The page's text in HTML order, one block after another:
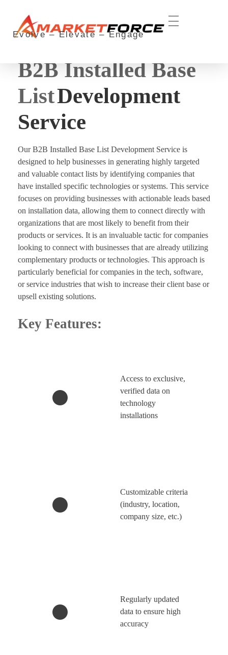
Evolve – Elevate – Engage
B2B Installed Base
ListDevelopment
Service
Our B2B Installed Base List Development Service is
designed to help businesses in generating highly targeted
and valuable contact lists by identifying companies that
have installed specific technologies or systems. This service
focuses on providing businesses with actionable leads based
on installation data, allowing them to connect directly with
organizations that are most likely to benefit from their
products or services. It is an invaluable tactic for companies
looking to connect with businesses that are already utilizing
complementary products or technologies. This approach is
particularly beneficial for companies in the tech, software,
or service industries that wish to increase their client base or
upsell existing solutions.
Key Features:
Access to exclusive,
verified data on
technology
installations
Customizable criteria
(industry, location,
company size, etc.)
Regularly updated
data to ensure high
accuracy